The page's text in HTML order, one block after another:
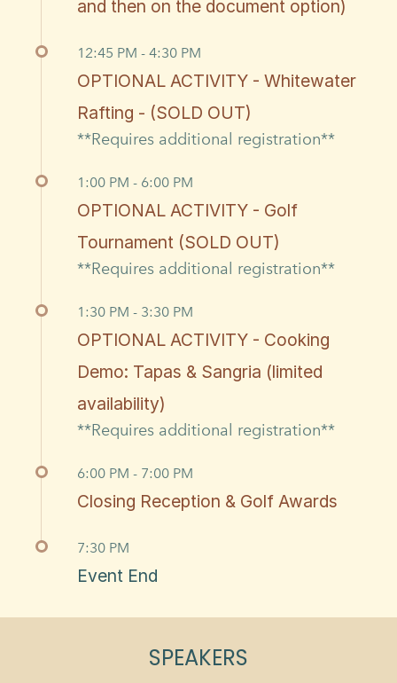
and then on the document option)
12:45 PM - 4:30 PM
OPTIONAL ACTIVITY - Whitewater
Rafting - (SOLD OUT)
**Requires additional registration**
1:00 PM - 6:00 PM
OPTIONAL ACTIVITY - Golf
Tournament (SOLD OUT)
**Requires additional registration**
1:30 PM - 3:30 PM
OPTIONAL ACTIVITY - Cooking
Demo: Tapas & Sangria (limited
availability)
**Requires additional registration**
6:00 PM - 7:00 PM
Closing Reception & Golf Awards
7:30 PM
Event End
SPEAKERS